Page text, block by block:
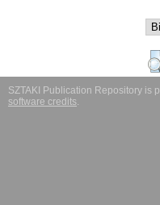
SZTAKI Publication Repository is
software credits.